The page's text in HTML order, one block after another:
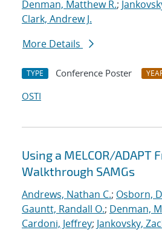
Denman, Matthew R.;
Clark, Andrew J.
More Details
TYPE Conference Poster
OSTI
Using a MELCOR/ADAPT
Walkthrough SAMGs
Andrews, Nathan C.; Osborn,
Gauntt, Randall O.; Denman,
Cardoni, Jeffrey; Jankovsky,